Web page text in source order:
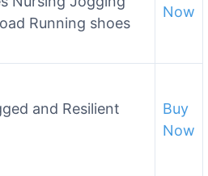
Running shoes
Now
and Resilient
Buy
Now